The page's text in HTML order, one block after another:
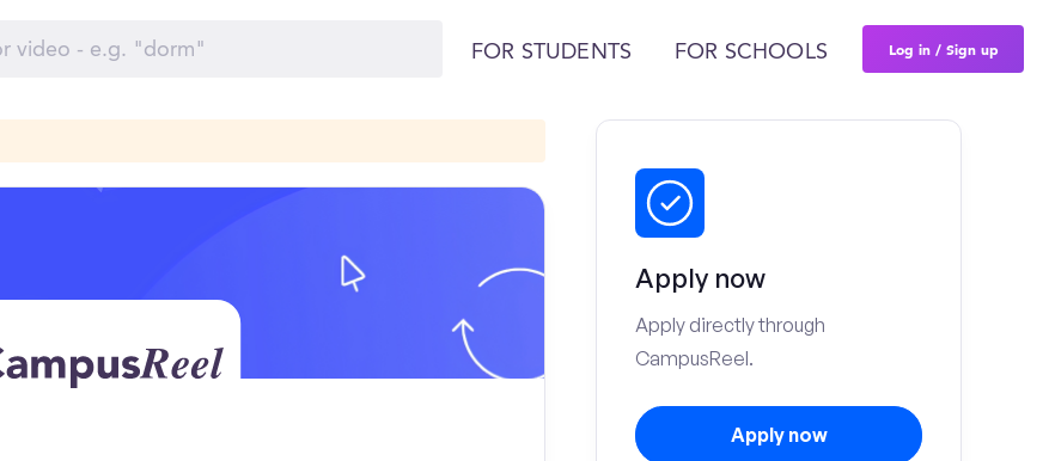
FOR STUDENTS FOR SCHOOLS Log in / Sign up
Apply now
Apply directly through
CampusReel.
Apply now